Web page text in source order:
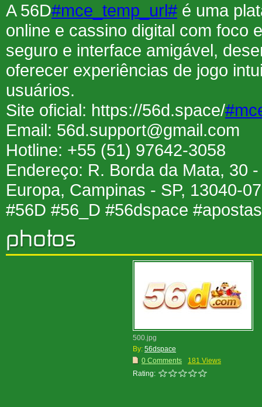
A 56D#mce_temp_url# é uma
online e cassino digital com foco
seguro e interface amigável,
oferecer experiências de jogo
usuários.
Site oficial: https://56d.space/
Email: 56d.support@gmail.com
Hotline: +55 (51) 97642-3058
Endereço: R. Borda da Mata, 30
Europa, Campinas - SP, 13040-
#56D #56_D #56dspace
500.jpg
By: 56dspace
0 Comments
181 Views
Rating: